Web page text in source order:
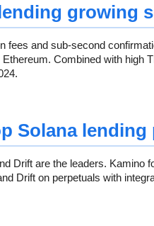
growing
fees and sub-second
Combined with high
Solana
Drift are the leaders. Kamino
Drift on perpetuals with